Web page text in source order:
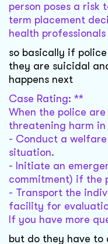
person poses a risk
term placement
health
so basically if
they are suicidal
happens next
Case Rating: **
When the police
threatening harm
- Conduct a
situation.
- Initiate an
commitment) if the
- Transport the
facility for
If you have more
but do they have to